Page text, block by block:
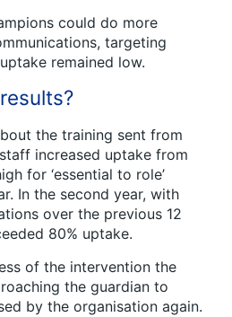
could do more
targeting
remained low.
the training sent from
increased uptake from
for ‘essential to role’
In the second year, with
over the previous 12
80% uptake.
of the intervention the
the guardian to
by the organisation again.